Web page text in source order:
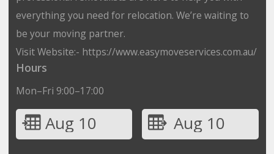
everything you need for relocation. We’re waiting to
be your moving partner.
Visit Website:- https://www.easymoveservices.com.au/
Hours
Mon–Fri 9:00–17:00
Aug 10 Aug 10